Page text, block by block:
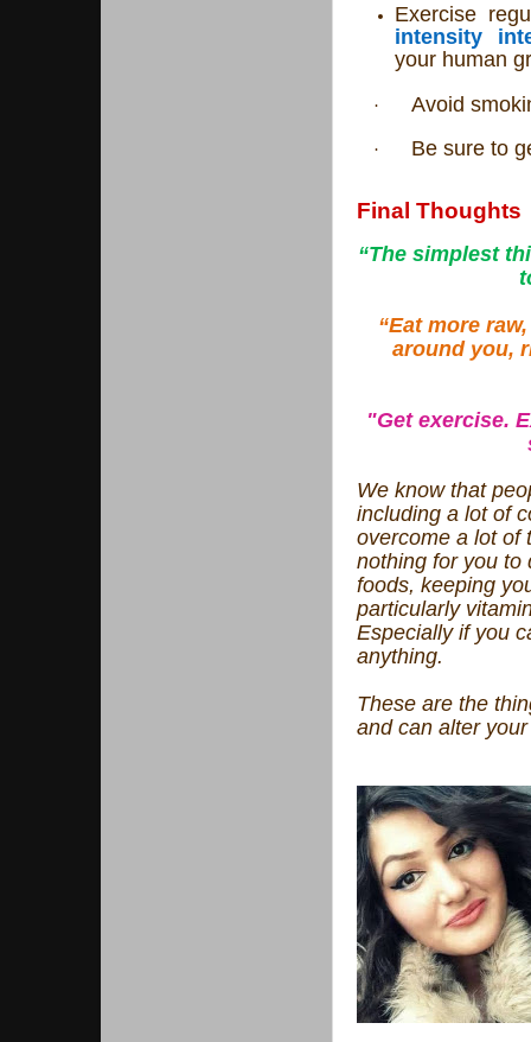
Exercise
intensity
your human
· Avoid
· Be sure to
Final Thoughts
“The simplest
“Eat more
around you,
"Get exercise.
We know that
including a lot of
overcome a lot of
nothing for you to
foods, keeping
particularly
Especially if you
anything.
These are the
and can alter